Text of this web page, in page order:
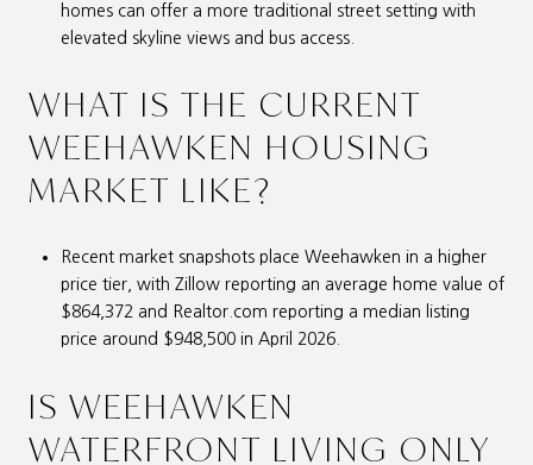
homes can offer a more traditional street setting with
elevated skyline views and bus access.
WHAT IS THE CURRENT
WEEHAWKEN HOUSING
MARKET LIKE?
Recent market snapshots place Weehawken in a higher
price tier, with Zillow reporting an average home value of
$864,372 and Realtor.com reporting a median listing
price around $948,500 in April 2026.
IS WEEHAWKEN
WATERFRONT LIVING ONLY